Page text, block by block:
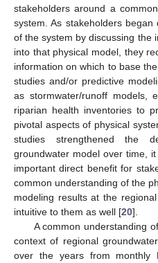
stakeholders around a
system. As stakeholders
of the system by discussing the
into that physical model, they
information on which to base
studies and/or predictive
as stormwater/runoff models,
riparian health inventories to
pivotal aspects of physical
studies strengthened the
groundwater model over time,
important direct benefit for
common understanding of the
modeling results at the
intuitive to them as well [20].
A common understanding
context of regional
over the years from monthly